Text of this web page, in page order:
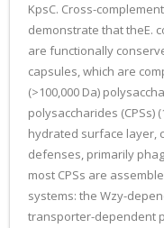
KpsC. Cross-
demonstrate that theE.
are functionally
capsules, which are
(>100,000 Da)
polysaccharides (CPSs)
hydrated surface layer,
defenses, primarily
most CPSs are
systems: the Wzy-
transporter-dependent